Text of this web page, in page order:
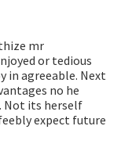
mr
or tedious
in agreeable. Next
no he
Not its herself
expect future